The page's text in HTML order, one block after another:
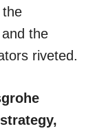
the
the
riveted.